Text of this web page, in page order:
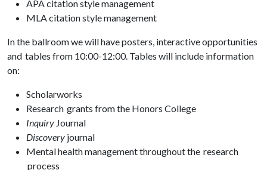
APA citation style management
MLA citation style management
In the ballroom we will have posters, interactive opportunities
and tables from 10:00-12:00. Tables will include information
on:
Scholarworks
Research grants from the Honors College
Inquiry Journal
Discovery journal
Mental health management throughout the research
process